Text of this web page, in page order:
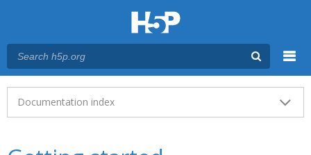
Main menu
Documentation index